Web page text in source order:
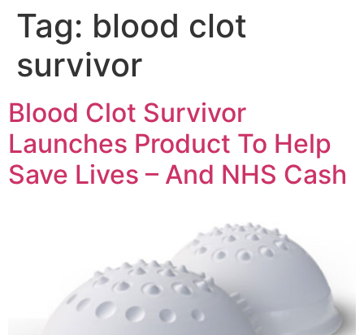
Tag: blood clot
survivor
Blood Clot Survivor
Launches Product To Help
Save Lives – And NHS Cash